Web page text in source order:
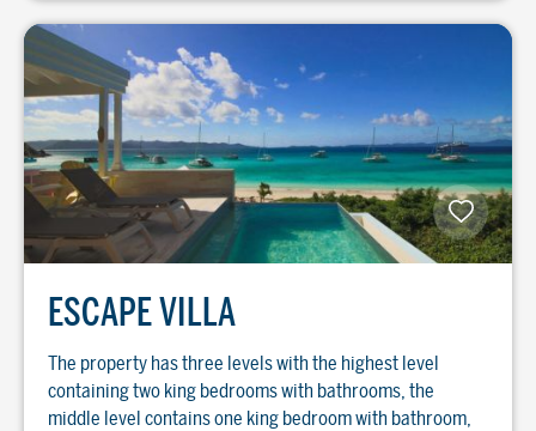
ESCAPE VILLA
The property has three levels with the highest level
containing two king bedrooms with bathrooms, the
middle level contains one king bedroom with bathroom,